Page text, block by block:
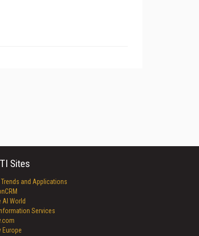
Sites
Trends and Applications
AI World
Services
Europe